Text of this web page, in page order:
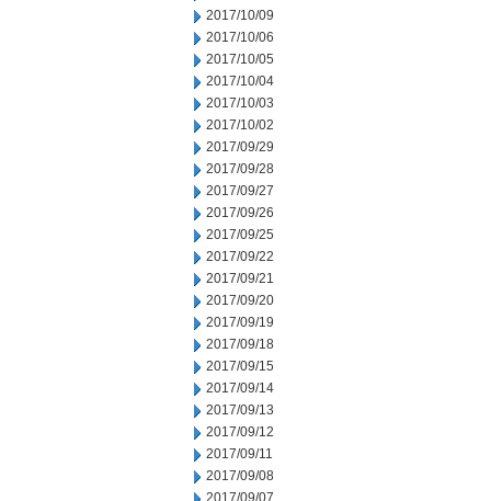
2017/10/09
2017/10/06
2017/10/05
2017/10/04
2017/10/03
2017/10/02
2017/09/29
2017/09/28
2017/09/27
2017/09/26
2017/09/25
2017/09/22
2017/09/21
2017/09/20
2017/09/19
2017/09/18
2017/09/15
2017/09/14
2017/09/13
2017/09/12
2017/09/11
2017/09/08
2017/09/07